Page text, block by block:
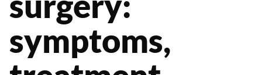
symptoms,